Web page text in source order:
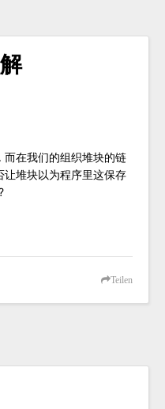
在我们的组织堆块的链
堆块以为程序里这保存
Teilen